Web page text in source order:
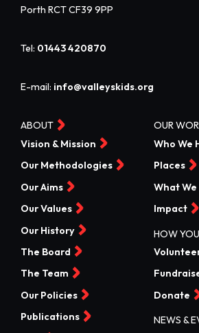
Porth RCT CF39 9PP
Tel: 01443 420870
E-mail: info@valleyskids.org
ABOUT
Vision & Mission
Our Methodologies
Our Aims
Our Values
Our History
The Board
The Team
Our Policies
Publications
OUR
Who We
Places
What We
Impact
HOW
Donate
NEWS &